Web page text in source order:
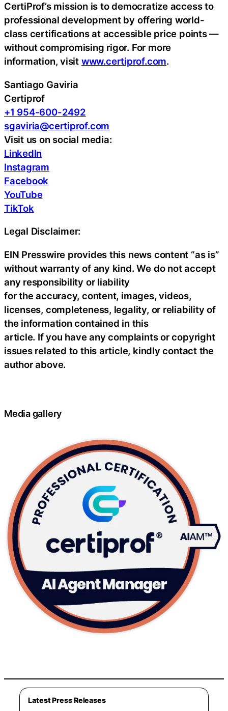
CertiProf’s mission is to democratize access to
professional development by offering world-
class certifications at accessible price points —
without compromising rigor. For more
information, visit www.certiprof.com.
Santiago Gaviria
Certiprof
+1 954-600-2492
sgaviria@certiprof.com
Visit us on social media:
LinkedIn
Instagram
Facebook
YouTube
TikTok
Legal Disclaimer:
EIN Presswire provides this news content “as is”
without warranty of any kind. We do not accept
any responsibility or liability
for the accuracy, content, images, videos,
licenses, completeness, legality, or reliability of
the information contained in this
article. If you have any complaints or copyright
issues related to this article, kindly contact the
author above.
Media gallery
Latest Press Releases